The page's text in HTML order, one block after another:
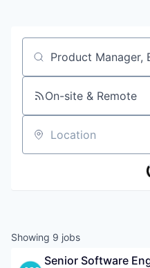
Job title, company or
On-site & Remote
Location
Showing 9 jobs
Senior Software